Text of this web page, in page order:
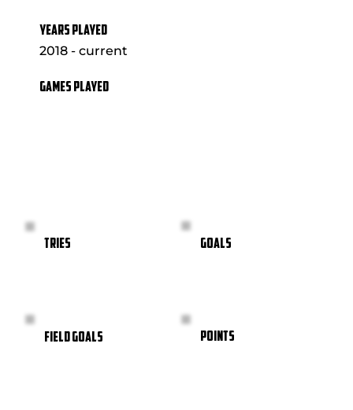
YEARS PLAYED
2018 - current
GAMES PLAYED
TRIES GOALS
FIELD GOALS POINTS